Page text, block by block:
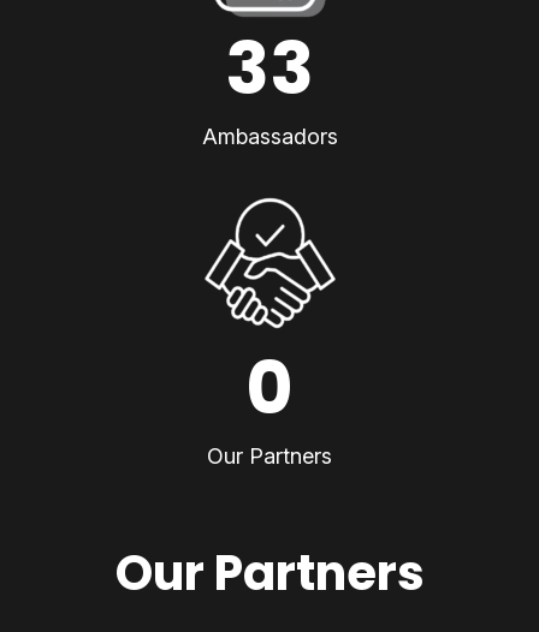
33
Ambassadors
0
Our Partners
Our Partners